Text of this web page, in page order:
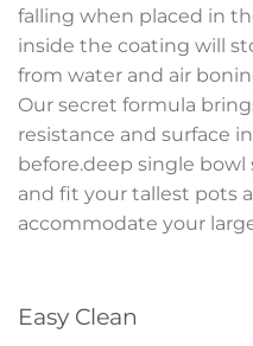
falling when placed in
inside the coating will
from water and air
Our secret formula
resistance and surface
before.deep single
and fit your tallest pots
accommodate your
Easy Clean